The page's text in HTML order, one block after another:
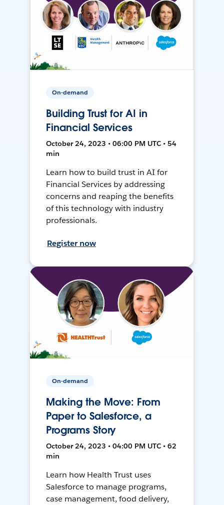
On-demand
Building Trust for AI in
Financial Services
October 24, 2023 • 06:00 PM UTC • 54
min
Learn how to build trust in AI for
Financial Services by addressing
concerns and reaping the benefits
of this technology with industry
professionals.
Register now
On-demand
Making the Move: From
Paper to Salesforce, a
Programs Story
October 24, 2023 • 04:00 PM UTC • 62
min
Learn how Health Trust uses
Salesforce to manage programs,
case management, food delivery,